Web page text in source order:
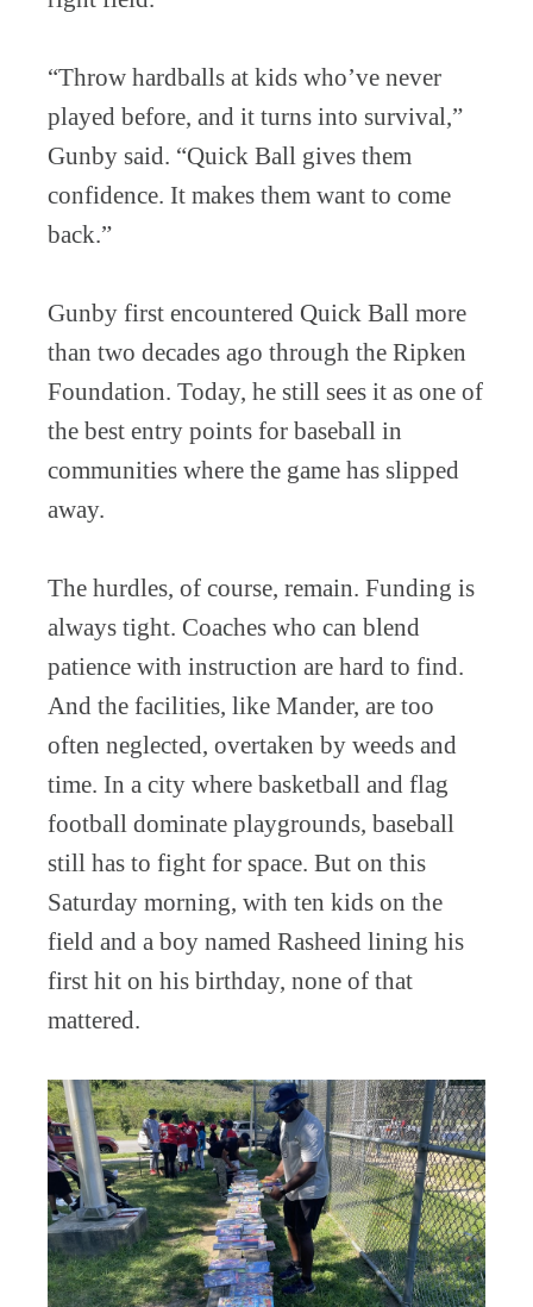
“Throw hardballs at kids who’ve never
played before, and it turns into survival,”
Gunby said. “Quick Ball gives them
confidence. It makes them want to come
back.”
Gunby first encountered Quick Ball more
than two decades ago through the Ripken
Foundation. Today, he still sees it as one of
the best entry points for baseball in
communities where the game has slipped
away.
The hurdles, of course, remain. Funding is
always tight. Coaches who can blend
patience with instruction are hard to find.
And the facilities, like Mander, are too
often neglected, overtaken by weeds and
time. In a city where basketball and flag
football dominate playgrounds, baseball
still has to fight for space. But on this
Saturday morning, with ten kids on the
field and a boy named Rasheed lining his
first hit on his birthday, none of that
mattered.